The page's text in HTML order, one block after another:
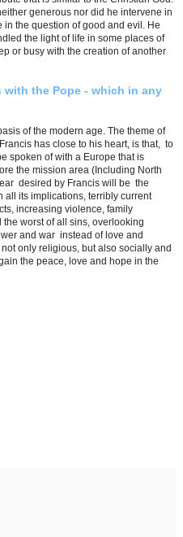
generous nor did he intervene in
in the question of good and evil. He
the light of life in some places of
or busy with the creation of another
the Pope - which in any
of the modern age. The theme of
has close to his heart, is that, to
spoken of with a Europe that is
the mission area (Including North
desired by Francis will be the
all its implications, terribly current
increasing violence, family
worst of all sins, overlooking
and war instead of love and
only religious, but also socially and
the peace, love and hope in the